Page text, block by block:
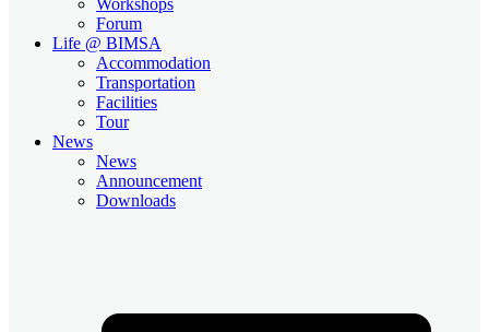
Forum
Life @ BIMSA
Accommodation
Transportation
Facilities
Tour
News
News
Announcement
Downloads